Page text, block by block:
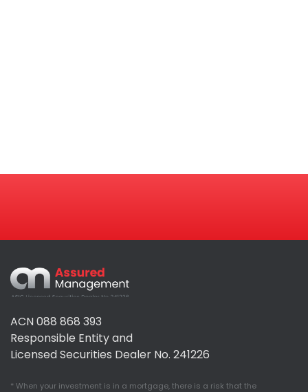
Management
ACN 088 868 393
Responsible Entity and
Licensed Securities Dealer No. 241226
* When your investment is in a mortgage, there is a risk that the